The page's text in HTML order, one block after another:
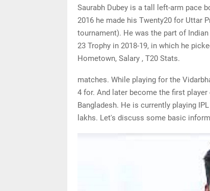
Saurabh Dubey is a tall left-arm pace
2016 he made his Twenty20 for Uttar
tournament). He was the part of
23 Trophy in 2018-19, in which he
Hometown, Salary , T20 Stats.
matches. While playing for the
4 for. And later become the first
Bangladesh. He is currently playing
lakhs. Let's discuss some basic